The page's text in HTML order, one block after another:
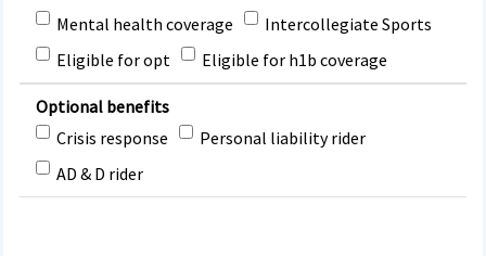
Mental health coverage
Intercollegiate Sports
Eligible for opt
Eligible for h1b coverage
Optional benefits
Crisis response
Personal liability rider
AD & D rider